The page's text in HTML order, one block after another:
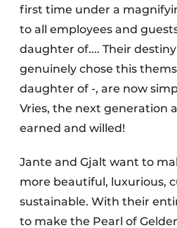
first time under a
to all employees and
daughter of.... Their
genuinely chose this
daughter of -, are now
Vries, the next generation
earned and willed!
Jante and Gjalt want to
more beautiful, luxurious,
sustainable. With their
to make the Pearl of